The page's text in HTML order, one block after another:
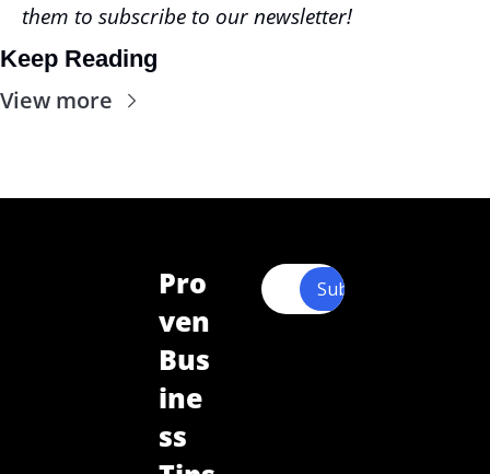
them to subscribe to our newsletter!
Keep Reading
View more
Pro
ven
Bus
ine
ss
Subscribe